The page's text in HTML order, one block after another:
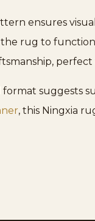
ensures
rug to
suggests
, this Ningxia